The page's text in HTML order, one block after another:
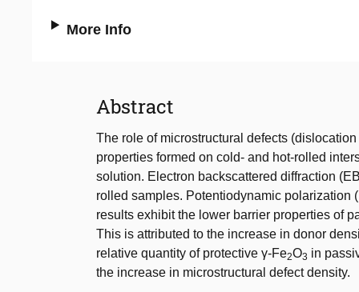
More Info
Abstract
The role of microstructural defects
properties formed on cold- and hot-rolled
solution. Electron backscattered diffraction
rolled samples. Potentiodynamic polarization
results exhibit the lower barrier properties of
This is attributed to the increase in donor
relative quantity of protective γ-Fe2O3 in
the increase in microstructural defect density.